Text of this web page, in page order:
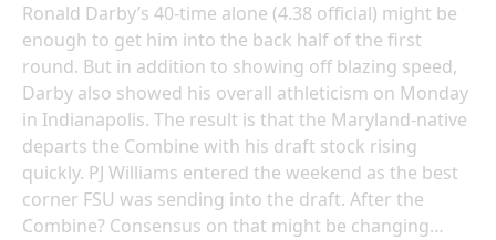
Ronald Darby’s 40-time alone (4.38 official) might be
enough to get him into the back half of the first
round. But in addition to showing off blazing speed,
Darby also showed his overall athleticism on Monday
in Indianapolis. The result is that the Maryland-native
departs the Combine with his draft stock rising
quickly. PJ Williams entered the weekend as the best
corner FSU was sending into the draft. After the
Combine? Consensus on that might be changing…